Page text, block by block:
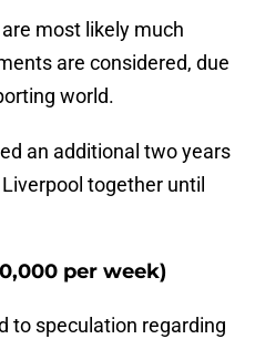
most likely much
are considered, due
world.
an additional two years
together until
per week)
to speculation regarding